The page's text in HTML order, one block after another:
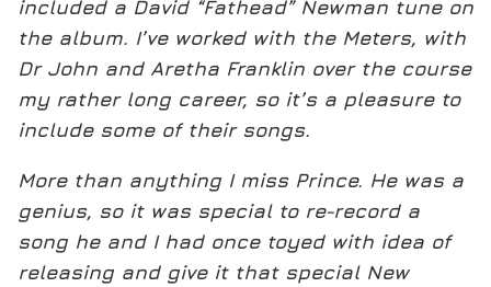
included a David “Fathead” Newman tune on
the album. I’ve worked with the Meters, with
Dr John and Aretha Franklin over the course
my rather long career, so it’s a pleasure to
include some of their songs.
More than anything I miss Prince. He was a
genius, so it was special to re-record a
song he and I had once toyed with idea of
releasing and give it that special New